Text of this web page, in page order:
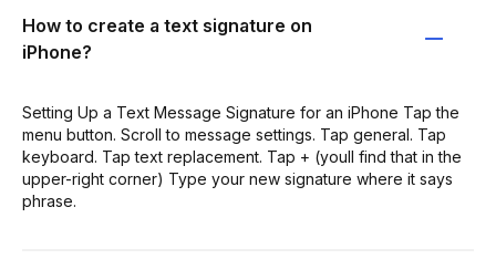
How to create a text signature on
iPhone?
Setting Up a Text Message Signature for an iPhone Tap the
menu button. Scroll to message settings. Tap general. Tap
keyboard. Tap text replacement. Tap + (youll find that in the
upper-right corner) Type your new signature where it says
phrase.